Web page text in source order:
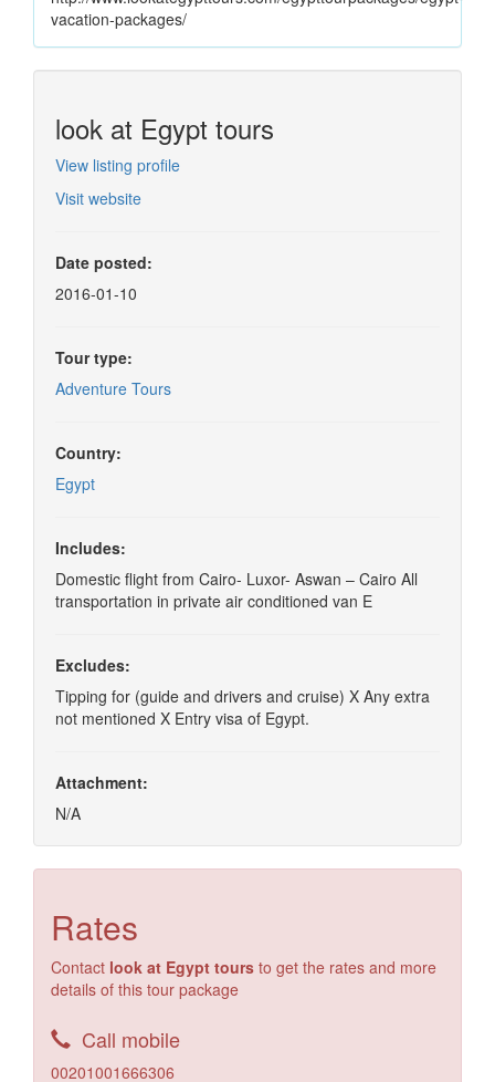
vacation-packages/
look at Egypt tours
View listing profile
Visit website
Date posted:
2016-01-10
Tour type:
Adventure Tours
Country:
Egypt
Includes:
Domestic flight from Cairo- Luxor- Aswan – Cairo All
transportation in private air conditioned van E
Excludes:
Tipping for (guide and drivers and cruise) X Any extra
not mentioned X Entry visa of Egypt.
Attachment:
N/A
Rates
Contact look at Egypt tours to get the rates and more
details of this tour package
Call mobile
00201001666306